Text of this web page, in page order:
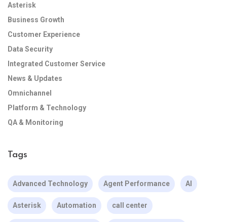
Asterisk
Business Growth
Customer Experience
Data Security
Integrated Customer Service
News & Updates
Omnichannel
Platform & Technology
QA & Monitoring
Tags
Advanced Technology Agent Performance AI
Asterisk Automation call center